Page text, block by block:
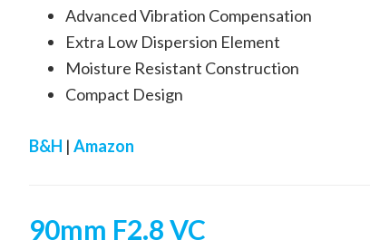
Advanced Vibration Compensation
Extra Low Dispersion Element
Moisture Resistant Construction
Compact Design
B&H | Amazon
90mm F2.8 VC